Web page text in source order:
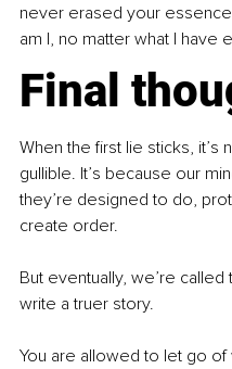
never erased your
am I, no matter what I have
Final
When the first lie sticks,
gullible. It’s because our
they’re designed to do,
create order.
But eventually, we’re
write a truer story.
You are allowed to let go